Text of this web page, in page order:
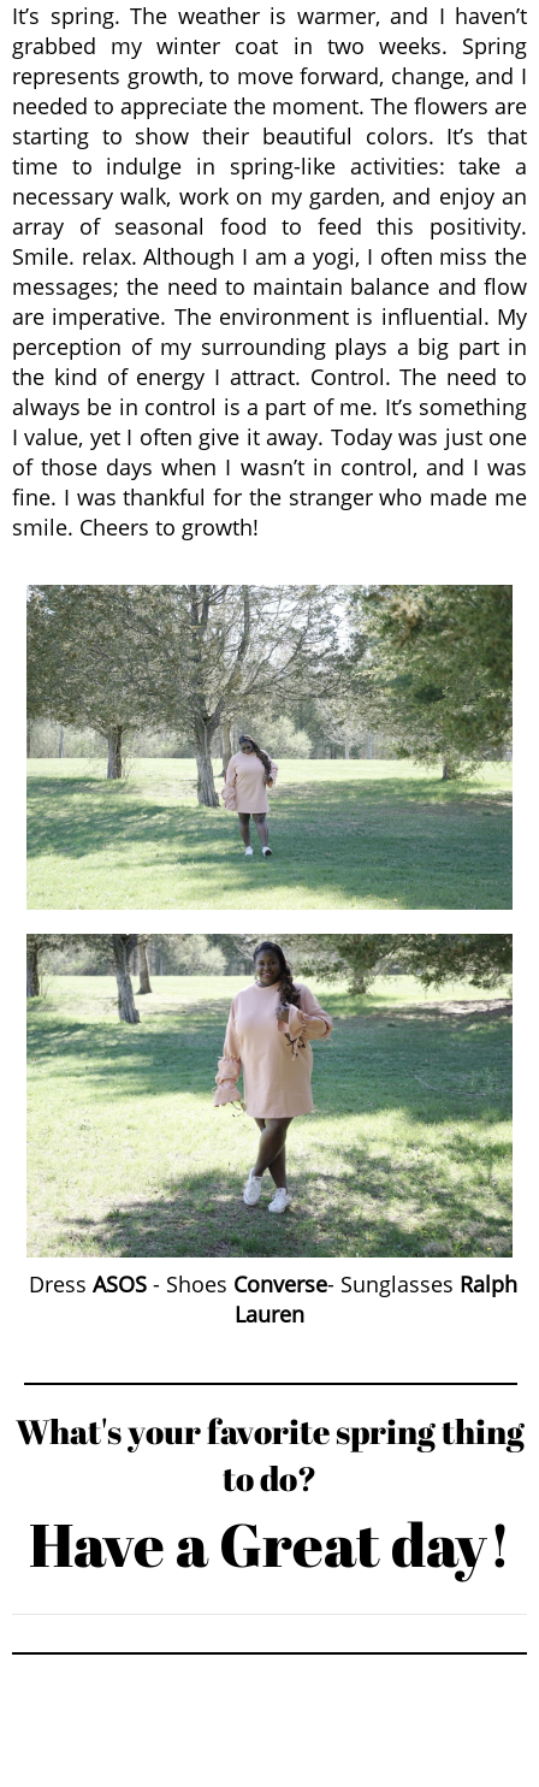
It’s spring. The weather is warmer, and I haven’t
grabbed my winter coat in two weeks. Spring
represents growth, to move forward, change, and I
needed to appreciate the moment. The flowers are
starting to show their beautiful colors. It’s that
time to indulge in spring-like activities: take a
necessary walk, work on my garden, and enjoy an
array of seasonal food to feed this positivity.
Smile. relax. Although I am a yogi, I often miss the
messages; the need to maintain balance and flow
are imperative. The environment is influential. My
perception of my surrounding plays a big part in
the kind of energy I attract. Control. The need to
always be in control is a part of me. It’s something
I value, yet I often give it away. Today was just one
of those days when I wasn’t in control, and I was
fine. I was thankful for the stranger who made me
smile. Cheers to growth!
Dress ASOS- Shoes Converse- Sunglasses Ralph
Lauren
What's your favorite spring thing
to do?
Have a Great day!